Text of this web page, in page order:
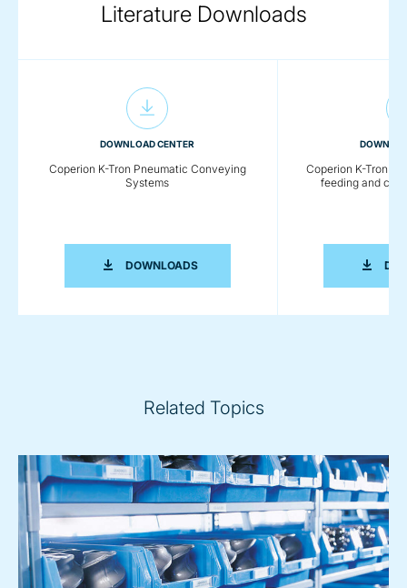
Literature Downloads
DOWNLOAD CENTER
Coperion K-Tron Pneumatic Conveying
Systems
DOWNLOADSCOPERION K-TRON PNEUMATIC
Coperion K-Tron -
feeding and
Related Topics